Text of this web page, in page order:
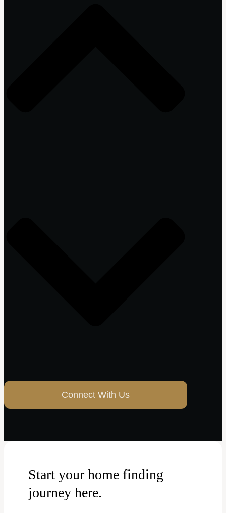
Connect With Us
Start your home finding
journey here.